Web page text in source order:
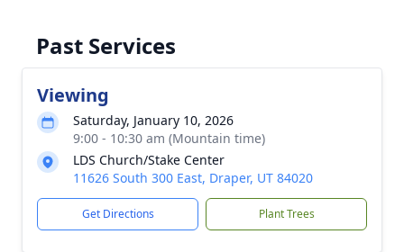
Past Services
Viewing
Saturday, January 10, 2026
9:00 - 10:30 am (Mountain time)
LDS Church/Stake Center
11626 South 300 East, Draper, UT 84020
Get Directions Plant Trees